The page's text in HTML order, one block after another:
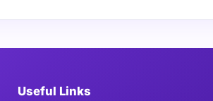
Useful Links